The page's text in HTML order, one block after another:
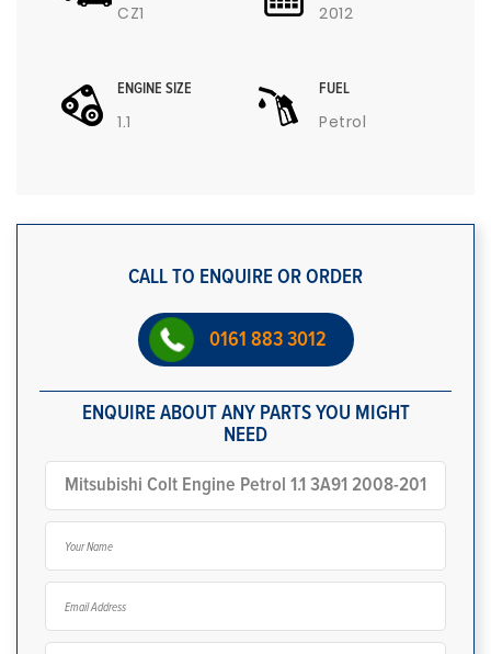
CZ1 2012
ENGINE SIZE
1.1
FUEL
Petrol
CALL TO ENQUIRE OR ORDER
0161 883 3012
ENQUIRE ABOUT ANY PARTS YOU MIGHT
NEED